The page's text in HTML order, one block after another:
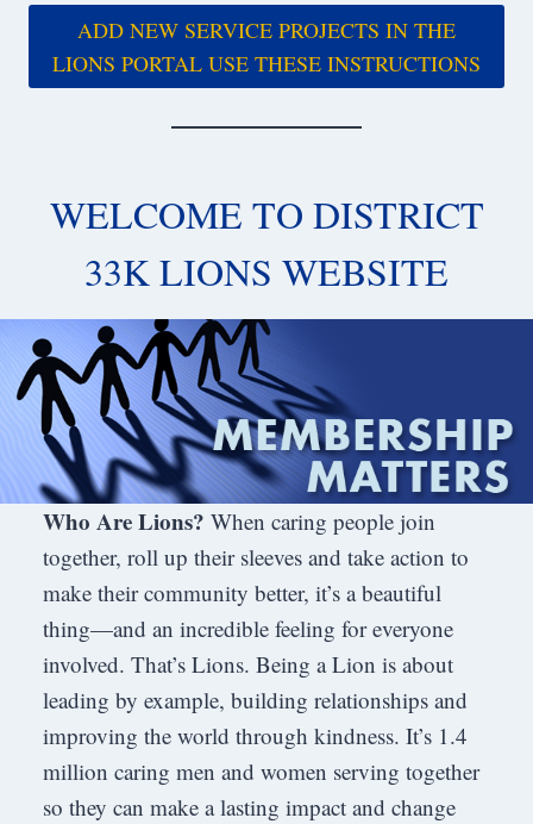
ADD NEW SERVICE PROJECTS IN THE
LIONS PORTAL USE THESE INSTRUCTIONS
WELCOME TO DISTRICT
33K LIONS WEBSITE
Who Are Lions? When caring people join
together, roll up their sleeves and take action to
make their community better, it’s a beautiful
thing—and an incredible feeling for everyone
involved. That’s Lions. Being a Lion is about
leading by example, building relationships and
improving the world through kindness. It’s 1.4
million caring men and women serving together
so they can make a lasting impact and change